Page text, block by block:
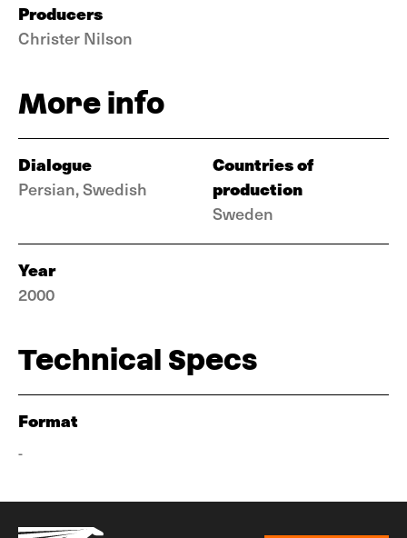
Producers
Christer Nilson
More info
Dialogue
Persian, Swedish
Countries of
production
Sweden
Year
2000
Technical Specs
Format
-